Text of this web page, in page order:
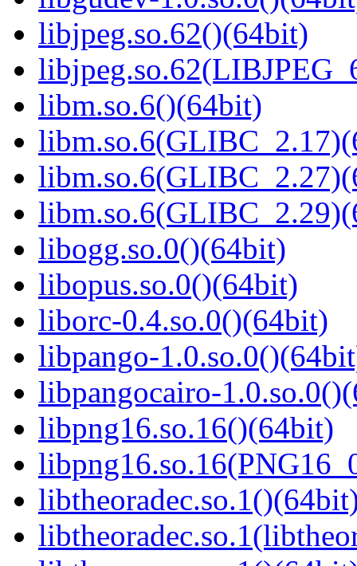
libjpeg.so.62()(64bit)
libm.so.6()(64bit)
libogg.so.0()(64bit)
libopus.so.0()(64bit)
liborc-0.4.so.0()(64bit)
libpango-
libpangocairo-
libpng16.so.16()(64bit)